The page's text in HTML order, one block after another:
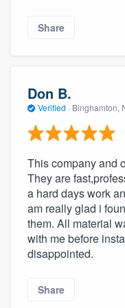
Share
Don B.
Verified · Binghamton,
This company and
They are
a hard days work
am really glad i
them. All material
with me before
disappointed.
Share